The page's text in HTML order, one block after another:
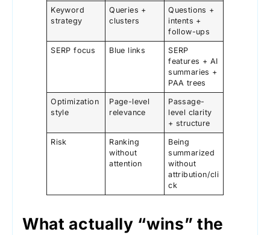
Keyword
strategy
Queries +
clusters
Questions +
intents +
follow-ups
SERP focus Blue links
SERP
features + AI
summaries +
PAA trees
Optimization
style
Page-level
relevance
Passage-
level clarity
+ structure
Risk
Ranking
without
attention
Being
summarized
without
attribution/cli
ck
What actually “wins” the